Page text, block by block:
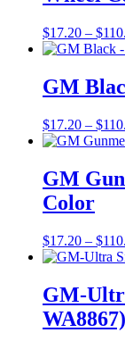
$17.20 – $
GM
$17.20 – $
GM
Color
$17.20 – $
GM-
WA8867)